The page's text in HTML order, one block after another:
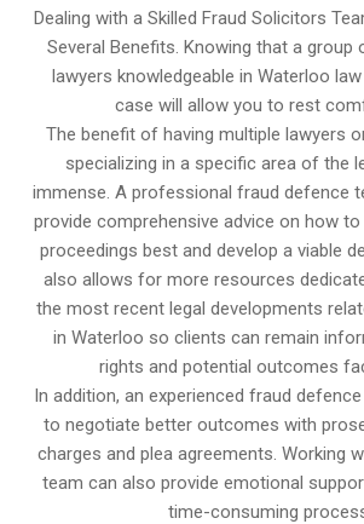
Dealing with a Skilled Fraud Solicitors
Several Benefits. Knowing that a
lawyers knowledgeable in Waterloo
case will allow you to rest
The benefit of having multiple lawyers
specializing in a specific area of the
immense. A professional fraud defence
provide comprehensive advice on how
proceedings best and develop a viable
also allows for more resources
the most recent legal developments
in Waterloo so clients can remain
rights and potential outcomes
In addition, an experienced fraud
to negotiate better outcomes with
charges and plea agreements. Working
team can also provide emotional
time-consuming